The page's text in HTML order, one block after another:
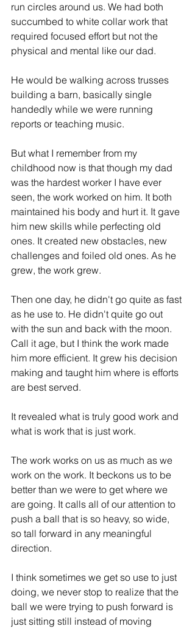
ES T
run circles around us. We had both
succumbed to white collar work that
required focused effort but not the
physical and mental like our dad.
He would be walking across trusses
building a barn, basically single
handedly while we were running
reports or teaching music.
But what I remember from my
childhood now is that though my dad
was the hardest worker I have ever
seen, the work worked on him. It both
maintained his body and hurt it. It gave
him new skills while perfecting old
ones. It created new obstacles, new
challenges and foiled old ones. As he
grew, the work grew.
Then one day, he didn't go quite as fast
as he use to. He didn't quite go out
with the sun and back with the moon.
Call it age, but I think the work made
him more efficient. It grew his decision
making and taught him where is efforts
are best served.
It revealed what is truly good work and
what is work that is just work.
The work works on us as much as we
work on the work. It beckons us to be
better than we were to get where we
are going. It calls all of our attention to
push a ball that is so heavy, so wide,
so tall forward in any meaningful
direction.
I think sometimes we get so use to just
doing, we never stop to realize that the
ball we were trying to push forward is
just sitting still instead of moving